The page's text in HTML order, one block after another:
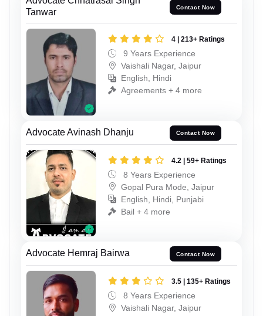
Tanwar
Contact Now
4 | 213+ Ratings
9 Years Experience
Vaishali Nagar, Jaipur
English, Hindi
Agreements + 4 more
Advocate Avinash Dhanju Contact Now
4.2 | 59+ Ratings
8 Years Experience
Gopal Pura Mode, Jaipur
English, Hindi, Punjabi
Bail + 4 more
Advocate Hemraj Bairwa Contact Now
3.5 | 135+ Ratings
8 Years Experience
Vaishali Nagar, Jaipur